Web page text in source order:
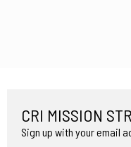
CRI MISSION
Sign up with your email